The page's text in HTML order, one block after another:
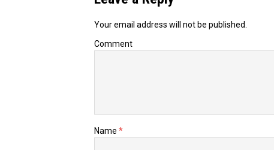
Your email address will not be published.
Comment
Name *